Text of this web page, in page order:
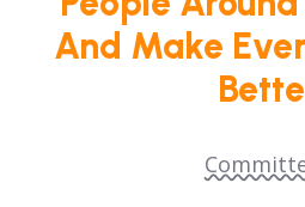
And Make